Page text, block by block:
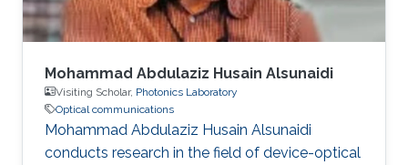
Mohammad Abdulaziz Husain Alsunaidi
Visiting Scholar, Photonics Laboratory
Optical communications
Mohammad Abdulaziz Husain Alsunaidi
conducts research in the field of device-optical